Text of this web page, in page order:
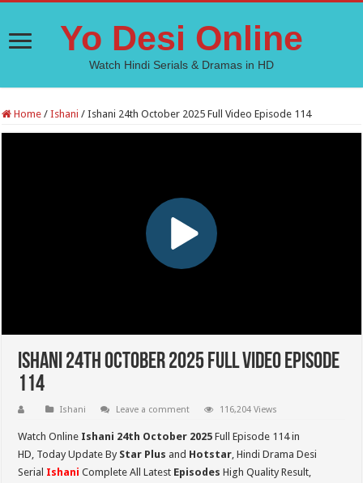
Yo Desi Online
Watch Hindi Serials & Dramas in HD
Home / Ishani / Ishani 24th October 2025 Full Video Episode 114
Ishani 24th October 2025 Full Video Episode
114
Ishani Leave a comment 116,204 Views
Watch Online Ishani 24th October 2025 Full Episode 114 in
HD, Today Update By Star Plus and Hotstar, Hindi Drama Desi
Serial Ishani Complete All Latest Episodes High Quality Result,